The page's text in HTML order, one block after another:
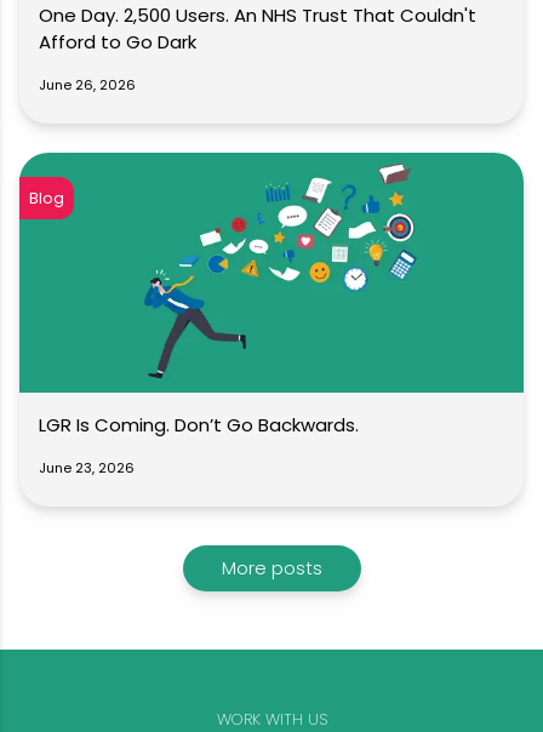
June 26, 2026
One Day. 2,500 Users. An NHS Trust That Couldn't
Afford to Go Dark
Blog
June 23, 2026
LGR Is Coming. Don’t Go Backwards.
More posts
WORK WITH US